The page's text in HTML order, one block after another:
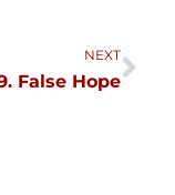
NEXT
False Hope
Next